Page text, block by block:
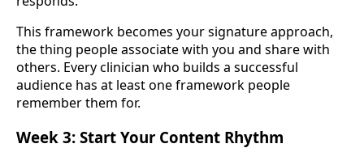
This framework becomes your signature approach,
the thing people associate with you and share with
others. Every clinician who builds a successful
audience has at least one framework people
remember them for.
Week 3: Start Your Content Rhythm